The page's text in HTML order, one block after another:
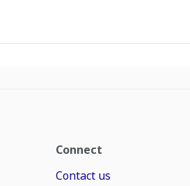
Connect
Contact us